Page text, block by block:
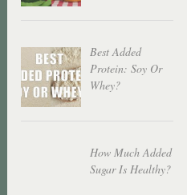
Best Added
Protein: Soy Or
Whey?
How Much Added
Sugar Is Healthy?